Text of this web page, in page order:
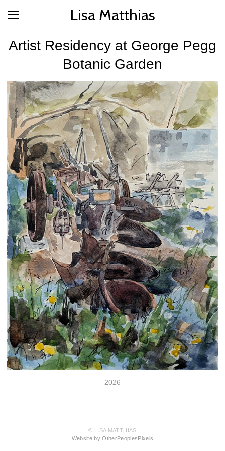
Lisa Matthias
Artist Residency at George Pegg
Botanic Garden
2026
© LISA MATTHIAS
Website by OtherPeoplesPixels